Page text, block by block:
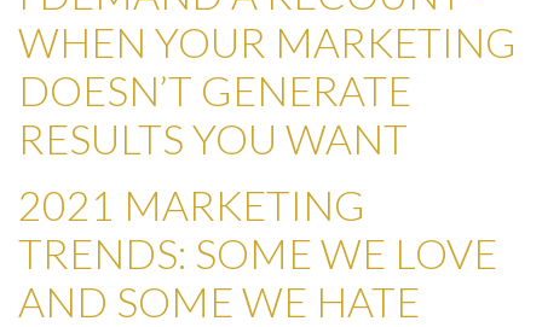
WHEN YOUR MARKETING
DOESN’T GENERATE
RESULTS YOU WANT
2021 MARKETING
TRENDS: SOME WE LOVE
AND SOME WE HATE